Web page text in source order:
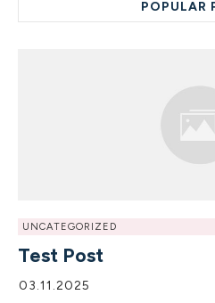
POPULAR
UNCATEGORIZED
Test Post
03.11.2025